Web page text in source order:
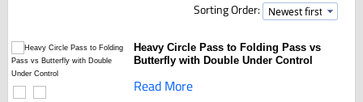
Sorting Order:
Heavy Circle Pass to Folding Pass vs
Butterfly with Double Under Control
Read More